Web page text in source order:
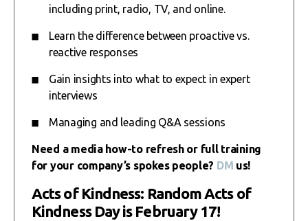
including print, radio, TV, and online.
Learn the difference between proactive vs.
reactive responses
Gain insights into what to expect in expert
interviews
Managing and leading Q&A sessions
Need a media how-to refresh or full training
for your company’s spokes people? DM us!
Acts of Kindness: Random Acts of
Kindness Day is February 17!